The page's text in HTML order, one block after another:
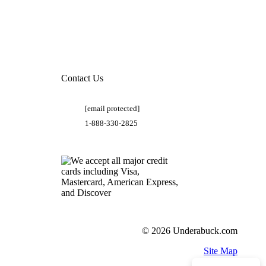
Contact Us
[email protected]
1-888-330-2825
© 2026 Underabuck.com
Site Map